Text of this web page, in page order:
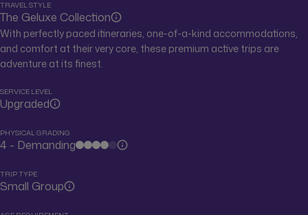
TRAVEL STYLE
The Geluxe Collection
With perfectly paced itineraries, one-of-a-kind accommodations,
and comfort at their very core, these premium active trips are
adventure at its finest.
SERVICE LEVEL
Upgraded
PHYSICAL GRADING
4 - Demanding
TRIP TYPE
Small Group